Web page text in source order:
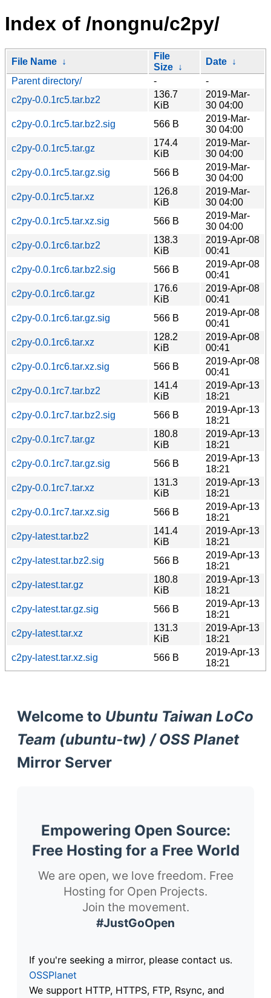
Index of /nongnu/c2py/
File Name ↓
File
Size ↓
Date ↓
Parent directory/
-
-
c2py-0.0.1rc5.tar.bz2
136.7
KiB
2019-Mar-
30 04:00
c2py-0.0.1rc5.tar.bz2.sig
566 B
2019-Mar-
30 04:00
c2py-0.0.1rc5.tar.gz
174.4
KiB
2019-Mar-
30 04:00
c2py-0.0.1rc5.tar.gz.sig
566 B
2019-Mar-
30 04:00
c2py-0.0.1rc5.tar.xz
126.8
KiB
2019-Mar-
30 04:00
c2py-0.0.1rc5.tar.xz.sig
566 B
2019-Mar-
30 04:00
c2py-0.0.1rc6.tar.bz2
138.3
KiB
2019-Apr-08
00:41
c2py-0.0.1rc6.tar.bz2.sig
566 B
2019-Apr-08
00:41
c2py-0.0.1rc6.tar.gz
176.6
KiB
2019-Apr-08
00:41
c2py-0.0.1rc6.tar.gz.sig
566 B
2019-Apr-08
00:41
c2py-0.0.1rc6.tar.xz
128.2
KiB
2019-Apr-08
00:41
c2py-0.0.1rc6.tar.xz.sig
566 B
2019-Apr-08
00:41
c2py-0.0.1rc7.tar.bz2
141.4
KiB
2019-Apr-13
18:21
c2py-0.0.1rc7.tar.bz2.sig
566 B
2019-Apr-13
18:21
c2py-0.0.1rc7.tar.gz
180.8
KiB
2019-Apr-13
18:21
c2py-0.0.1rc7.tar.gz.sig
566 B
2019-Apr-13
18:21
c2py-0.0.1rc7.tar.xz
131.3
KiB
2019-Apr-13
18:21
c2py-0.0.1rc7.tar.xz.sig
566 B
2019-Apr-13
18:21
c2py-latest.tar.bz2
141.4
KiB
2019-Apr-13
18:21
c2py-latest.tar.bz2.sig
566 B
2019-Apr-13
18:21
c2py-latest.tar.gz
180.8
KiB
2019-Apr-13
18:21
c2py-latest.tar.gz.sig
566 B
2019-Apr-13
18:21
c2py-latest.tar.xz
131.3
KiB
2019-Apr-13
18:21
c2py-latest.tar.xz.sig
566 B
2019-Apr-13
18:21
Welcome to Ubuntu Taiwan LoCo
Team (ubuntu-tw) / OSS Planet
Mirror Server
Empowering Open Source:
Free Hosting for a Free World
We are open, we love freedom. Free
Hosting for Open Projects.
Join the movement.
#JustGoOpen
If you're seeking a mirror, please contact us.
OSSPlanet
We support HTTP, HTTPS, FTP, Rsync, and